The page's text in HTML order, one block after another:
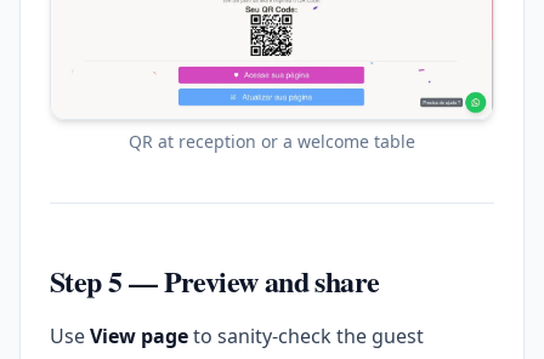
QR at reception or a welcome table
Step 5 — Preview and share
UseView pageto sanity-check the guest